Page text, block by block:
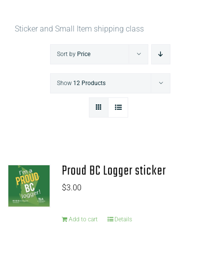
Sticker and Small Item shipping class
Sort by Price
Show 12 Products
Proud BC Logger sticker
$3.00
Add to cart Details